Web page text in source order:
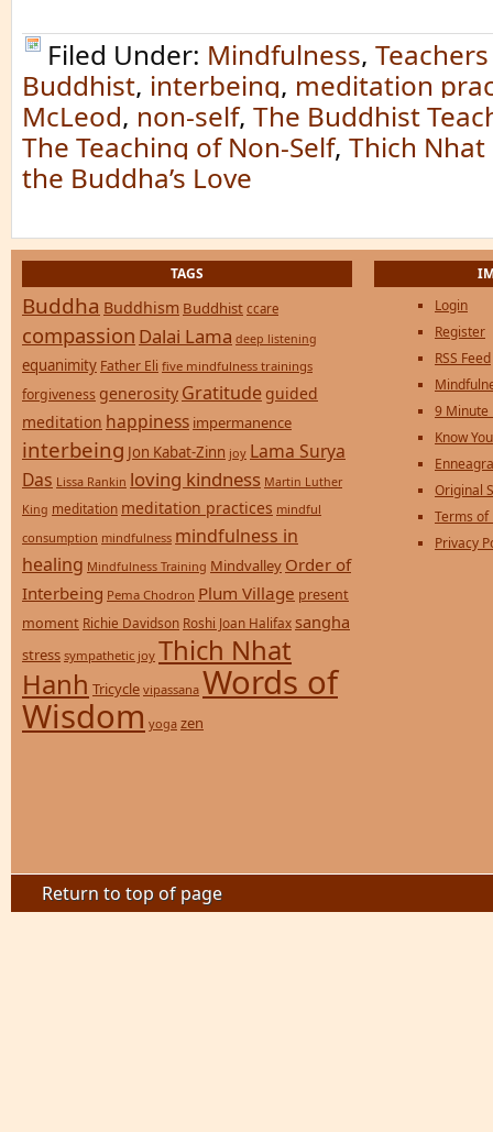
Filed Under: Mindfulness, Teachers
Buddhist, interbeing, meditation
McLeod, non-self, The Buddhist
The Teaching of Non-Self, Thich
the Buddha’s Love
TAGS
Buddha Buddhism Buddhist ccare
compassion Dalai Lama deep listening
equanimity Father Eli five mindfulness trainings
forgiveness generosity Gratitude guided
meditation happiness impermanence
interbeing Jon Kabat-Zinn joy Lama Surya
Das Lissa Rankin loving kindness Martin Luther
King meditation meditation practices mindful
consumption mindfulness mindfulness in
healing Mindfulness Training Mindvalley Order of
Interbeing Pema Chodron Plum Village present
moment Richie Davidson Roshi Joan Halifax sangha
stress sympathetic joy Thich Nhat
Hanh Tricycle vipassana Words of
Wisdom yoga zen
Login
Register
RSS Feed
9 Minute
Know
Original
Terms of
Privacy
Return to top of page